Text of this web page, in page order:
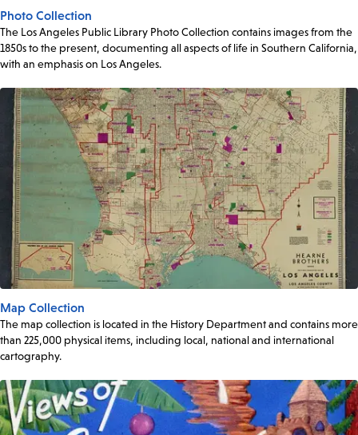
Photo Collection
The Los Angeles Public Library Photo Collection contains images from the
1850s to the present, documenting all aspects of life in Southern California,
with an emphasis on Los Angeles.
Map Collection
The map collection is located in the History Department and contains more
than 225,000 physical items, including local, national and international
cartography.